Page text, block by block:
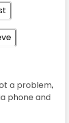
a problem,
phone and